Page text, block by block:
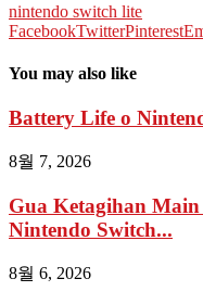
nintendo switch lite
FacebookTwitterPinterest
You may also like
Battery Life o
8월 7, 2026
Gua Ketagihan
Nintendo Switch...
8월 6, 2026